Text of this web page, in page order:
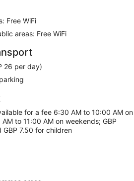
226 accommodations with
hairdryer. Televisions come with
wireless Internet
and change of bedsheets can be
Free WiFi
areas: Free WiFi
26 per day)
for a fee 6:30 AM to 10:00 AM on
to 11:00 AM on weekends; GBP
7.50 for children